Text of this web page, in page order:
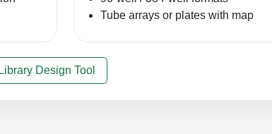
Tube arrays or plates with map
Design Tool